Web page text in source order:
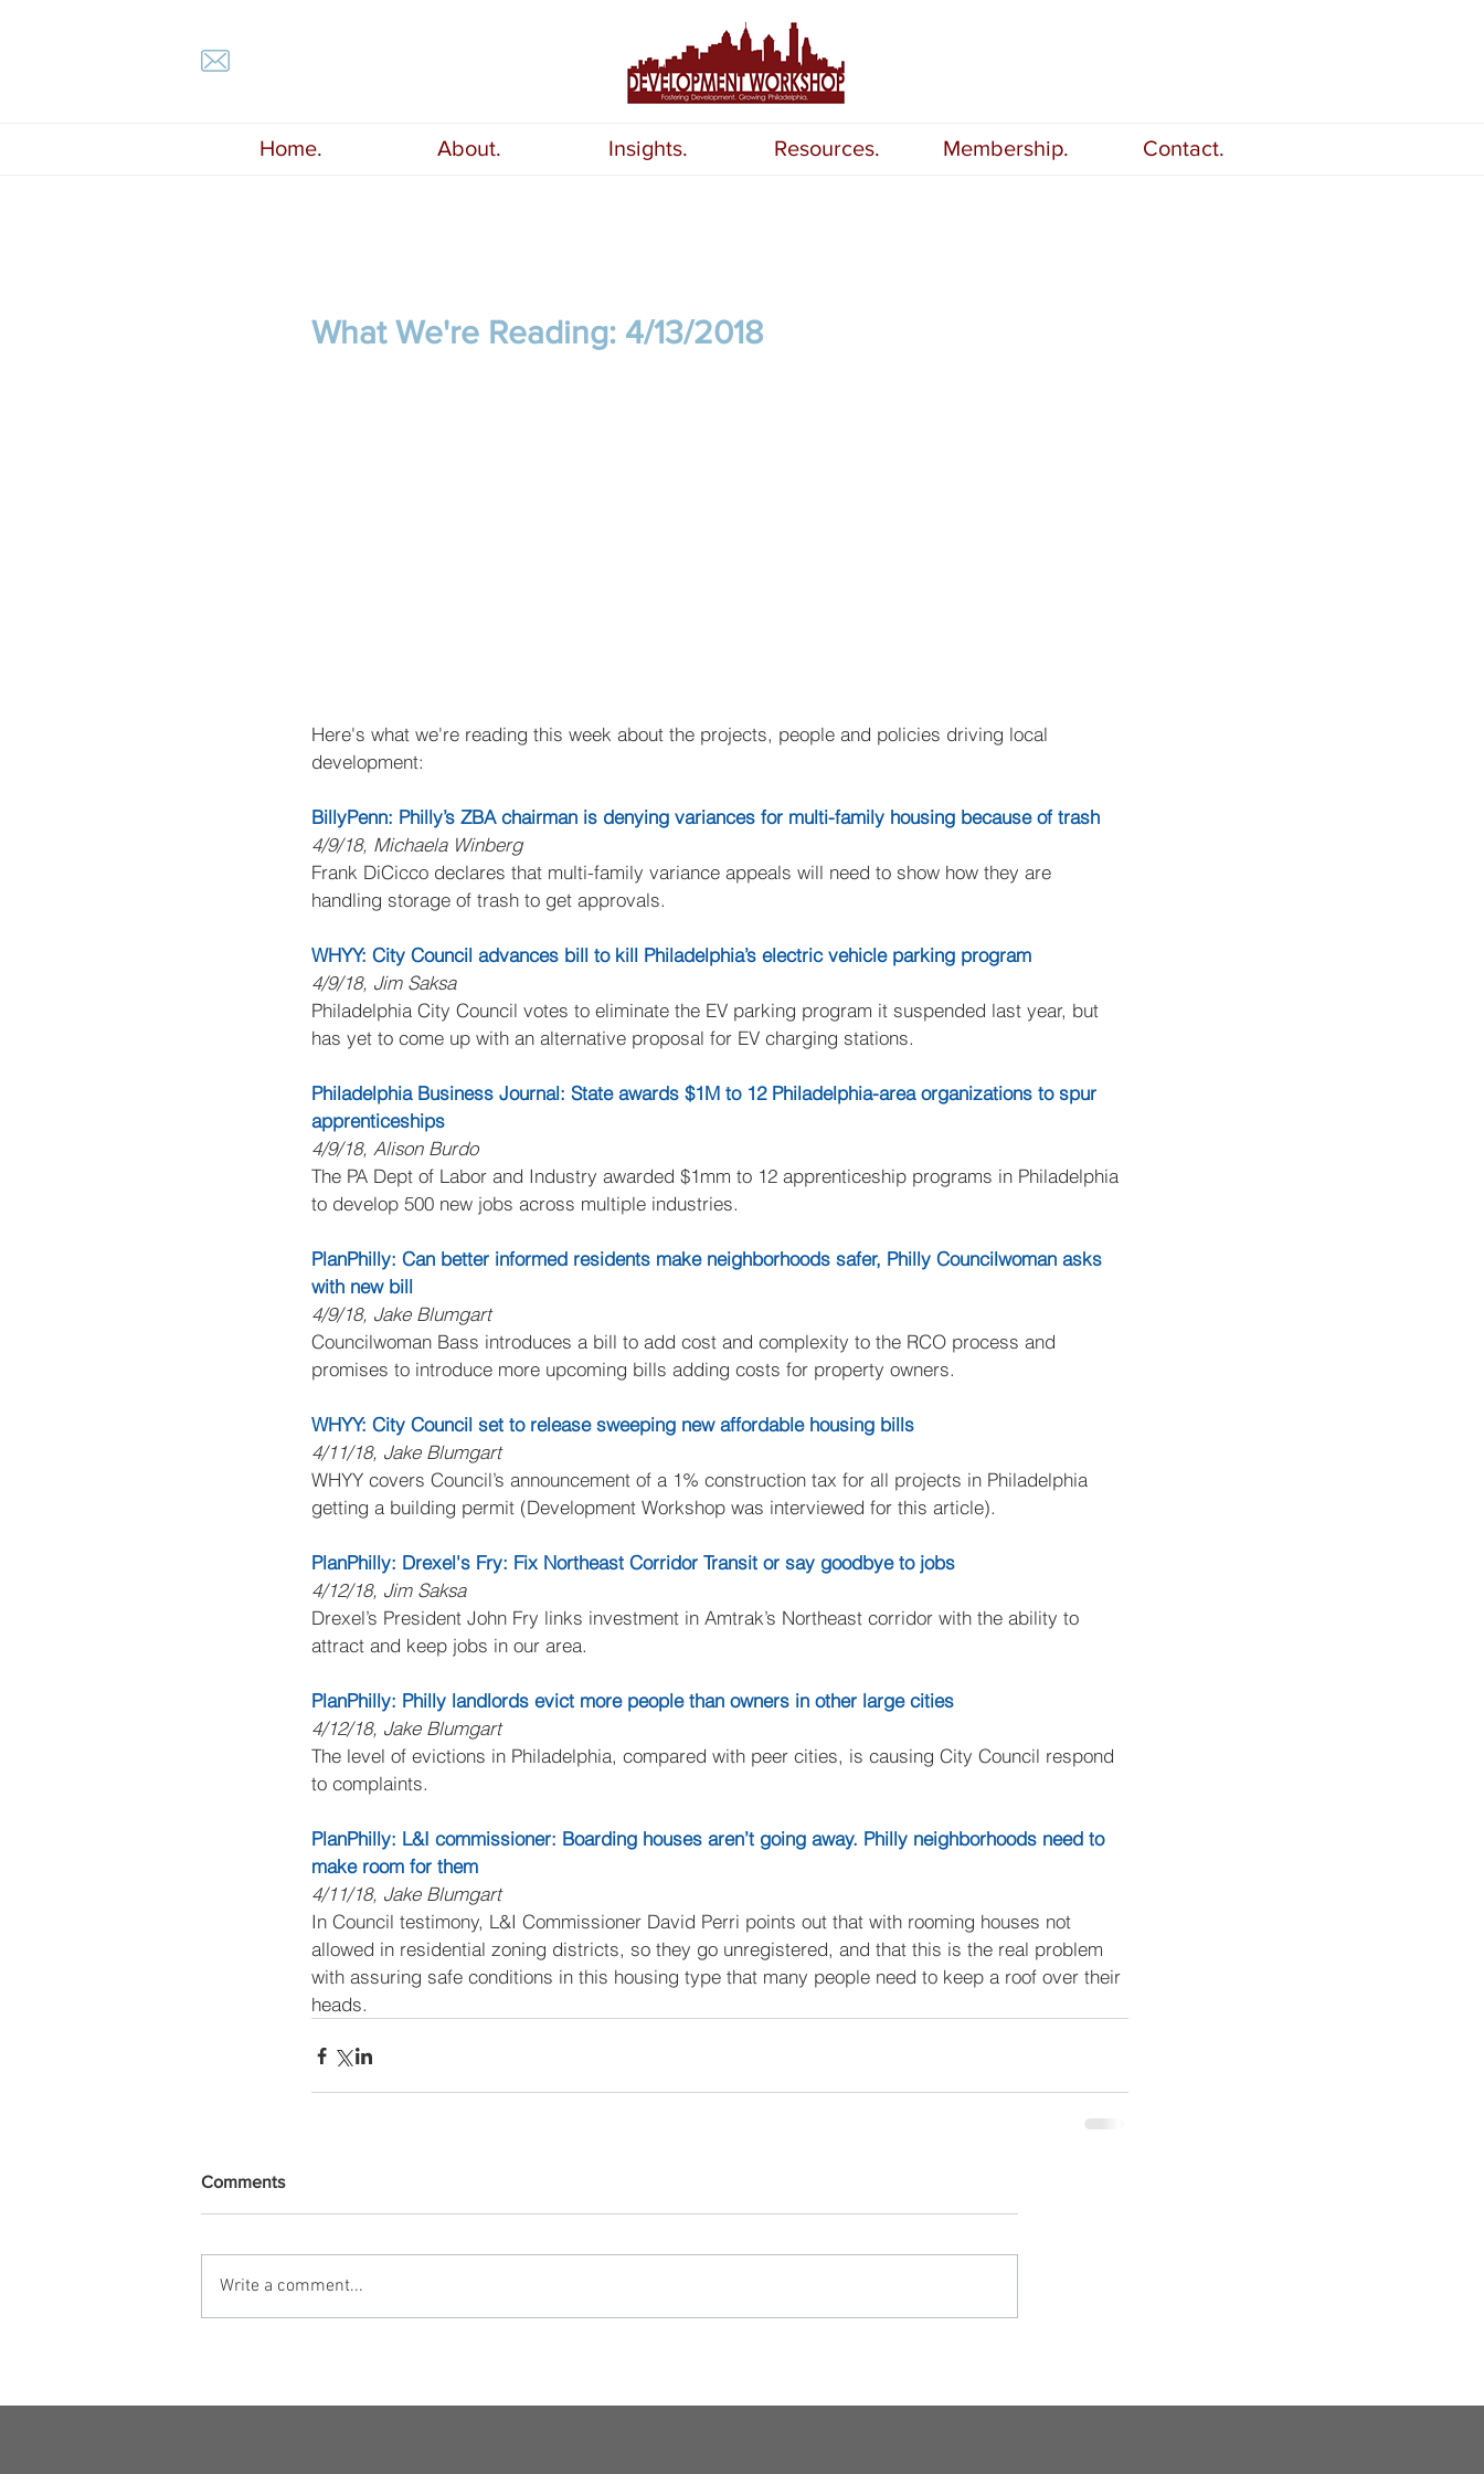
Home. About. Insights. Resources. Membership. Contact.
What We're Reading: 4/13/2018
Here's what we're reading this week about the projects, people and policies driving local
development:
BillyPenn: Philly’s ZBA chairman is denying variances for multi-family housing because of trash
4/9/18, Michaela Winberg
Frank DiCicco declares that multi-family variance appeals will need to show how they are
handling storage of trash to get approvals.
WHYY: City Council advances bill to kill Philadelphia’s electric vehicle parking program
4/9/18, Jim Saksa
Philadelphia City Council votes to eliminate the EV parking program it suspended last year, but
has yet to come up with an alternative proposal for EV charging stations.
Philadelphia Business Journal: State awards $1M to 12 Philadelphia-area organizations to spur
apprenticeships
4/9/18, Alison Burdo
The PA Dept of Labor and Industry awarded $1mm to 12 apprenticeship programs in Philadelphia
to develop 500 new jobs across multiple industries.
PlanPhilly: Can better informed residents make neighborhoods safer, Philly Councilwoman asks
with new bill
4/9/18, Jake Blumgart
Councilwoman Bass introduces a bill to add cost and complexity to the RCO process and
promises to introduce more upcoming bills adding costs for property owners.
WHYY: City Council set to release sweeping new affordable housing bills
4/11/18, Jake Blumgart
WHYY covers Council’s announcement of a 1% construction tax for all projects in Philadelphia
getting a building permit (Development Workshop was interviewed for this article).
PlanPhilly: Drexel's Fry: Fix Northeast Corridor Transit or say goodbye to jobs
4/12/18, Jim Saksa
Drexel’s President John Fry links investment in Amtrak’s Northeast corridor with the ability to
attract and keep jobs in our area.
PlanPhilly: Philly landlords evict more people than owners in other large cities
4/12/18, Jake Blumgart
The level of evictions in Philadelphia, compared with peer cities, is causing City Council respond
to complaints.
PlanPhilly: L&I commissioner: Boarding houses aren’t going away. Philly neighborhoods need to
make room for them
4/11/18, Jake Blumgart
In Council testimony, L&I Commissioner David Perri points out that with rooming houses not
allowed in residential zoning districts, so they go unregistered, and that this is the real problem
with assuring safe conditions in this housing type that many people need to keep a roof over their
heads.
Comments
Write a comment...